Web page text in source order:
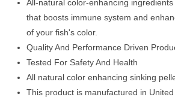
All-natural color-enhancing
that boosts immune system and
of your fish's color.
Quality And Performance Driven
Tested For Safety And Health
All natural color enhancing sinking
This product is manufactured in